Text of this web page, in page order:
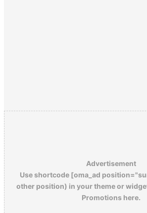
Advertisement
Use shortcode [oma_ad
other position) in your theme or
Promotions here.